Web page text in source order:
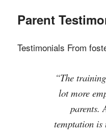
Parent
Testimonials From
“The
lot more
parents.
temptation is
“NTDC
changed our
biological
wanting